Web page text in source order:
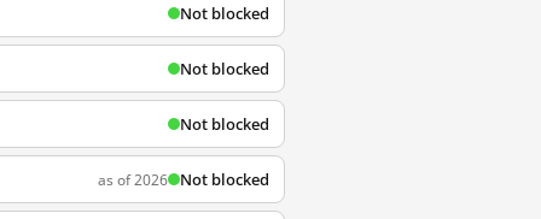
Not blocked
Not blocked
Not blocked
as of 2026 Not blocked